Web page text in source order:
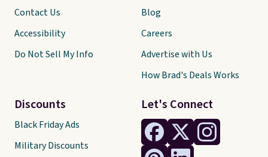
Let's Connect
Contact Us
Accessibility
Do Not Sell My Info
Discounts
Black Friday Ads
Military Discounts
Blog
Careers
Advertise with Us
How Brad's Deals Works